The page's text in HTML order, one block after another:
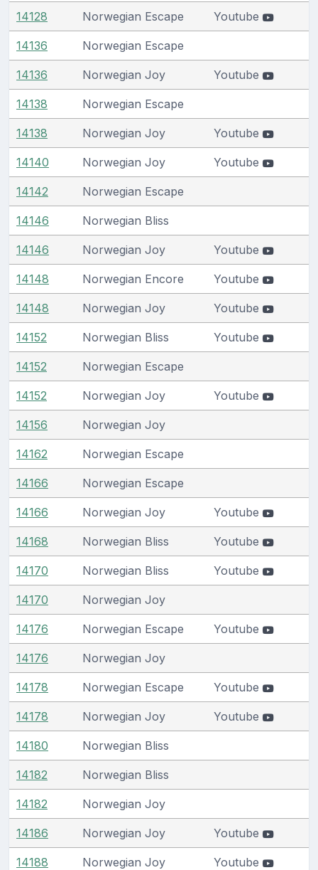
14128 Norwegian Escape Youtube
14136 Norwegian Escape
14136 Norwegian Joy Youtube
14138 Norwegian Escape
14138 Norwegian Joy Youtube
14140 Norwegian Joy Youtube
14142 Norwegian Escape
14146 Norwegian Bliss
14146 Norwegian Joy Youtube
14148 Norwegian Encore Youtube
14148 Norwegian Joy Youtube
14152 Norwegian Bliss Youtube
14152 Norwegian Escape
14152 Norwegian Joy Youtube
14156 Norwegian Joy
14162 Norwegian Escape
14166 Norwegian Escape
14166 Norwegian Joy Youtube
14168 Norwegian Bliss Youtube
14170 Norwegian Bliss Youtube
14170 Norwegian Joy
14176 Norwegian Escape Youtube
14176 Norwegian Joy
14178 Norwegian Escape Youtube
14178 Norwegian Joy Youtube
14180 Norwegian Bliss
14182 Norwegian Bliss
14182 Norwegian Joy
14186 Norwegian Joy Youtube
14188 Norwegian Joy Youtube